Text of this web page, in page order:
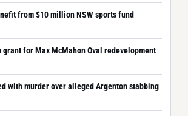
from $10 million NSW sports fund
for Max McMahon Oval redevelopment
with murder over alleged Argenton stabbing